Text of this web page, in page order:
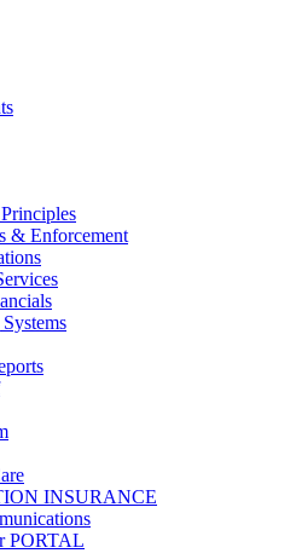
& Enforcement
INSURANCE
PORTAL